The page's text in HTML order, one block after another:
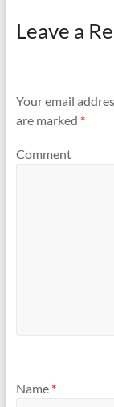
Leave a
Your email
are marked *
Comment
Name *